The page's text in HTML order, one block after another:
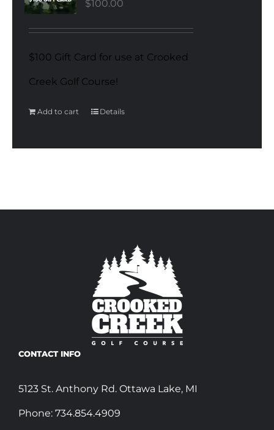
$100.00
$100 Gift Card for use at Crooked
Creek Golf Course!
Add to cart Details
CONTACT INFO
5123 St. Anthony Rd. Ottawa Lake, MI
Phone: 734.854.4909